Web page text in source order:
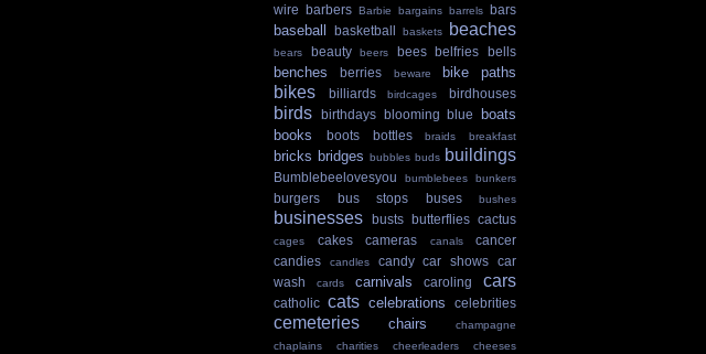
wire barbers Barbie bargains barrels bars
baseball basketball baskets beaches
bears beauty beers bees belfries bells
benches berries beware bike paths
bikes billiards birdcages birdhouses
birds birthdays blooming blue
boats
books
boots bottles braids breakfast
bricks bridges bubbles buds buildings
Bumblebeelovesyou bumblebees bunkers
burgers bus stops buses bushes
businesses busts butterflies cactus
cages cakes cameras canals
cancer
candies
candles candy car shows
car
wash
cards carnivals caroling cars
catholic cats celebrations celebrities
cemeteries chairs
champagne
chaplains
charities cheerleaders cheeses